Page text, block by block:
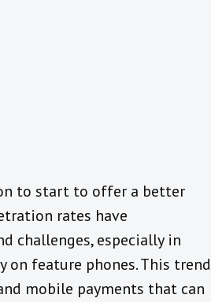
to start to offer a better
rates have
challenges, especially in
on feature phones. This trend
mobile payments that can